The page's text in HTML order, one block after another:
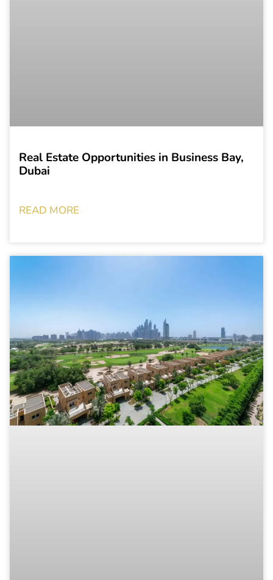
Real Estate Opportunities in Business Bay,
Dubai
READ MORE